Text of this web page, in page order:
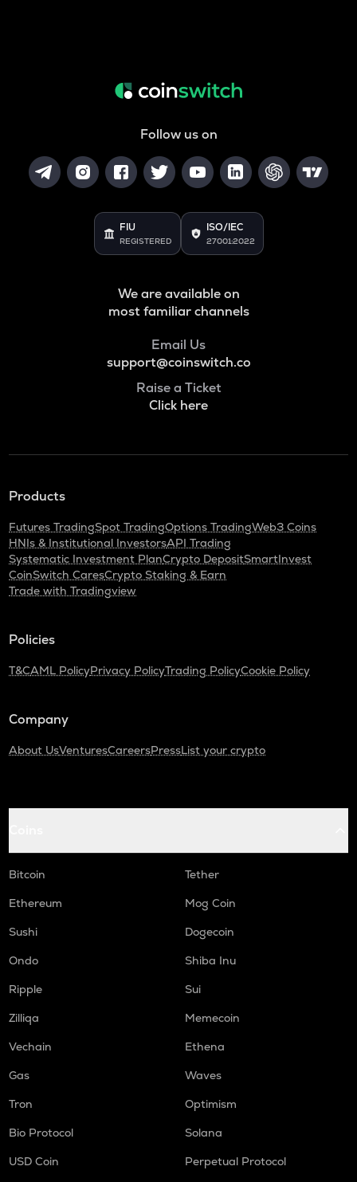
Follow us on
FIU
REGISTERED
ISO/IEC
27001:2022
We are available on
most familiar channels
Email Us
support@coinswitch.co
Raise a Ticket
Click here
Products
Futures TradingSpot TradingOptions TradingWeb3 Coins
HNIs & Institutional InvestorsAPI Trading
Systematic Investment PlanCrypto DepositSmartInvest
CoinSwitch CaresCrypto Staking & Earn
Trade with Tradingview
Policies
T&CAML PolicyPrivacy PolicyTrading PolicyCookie Policy
Company
About UsVenturesCareersPressList your crypto
Bitcoin
Tether
Ethereum
Mog Coin
Sushi
Dogecoin
Ondo
Shiba Inu
Ripple
Sui
Zilliqa
Memecoin
Vechain
Ethena
Gas
Waves
Tron
Optimism
Bio Protocol
Solana
USD Coin
Perpetual Protocol